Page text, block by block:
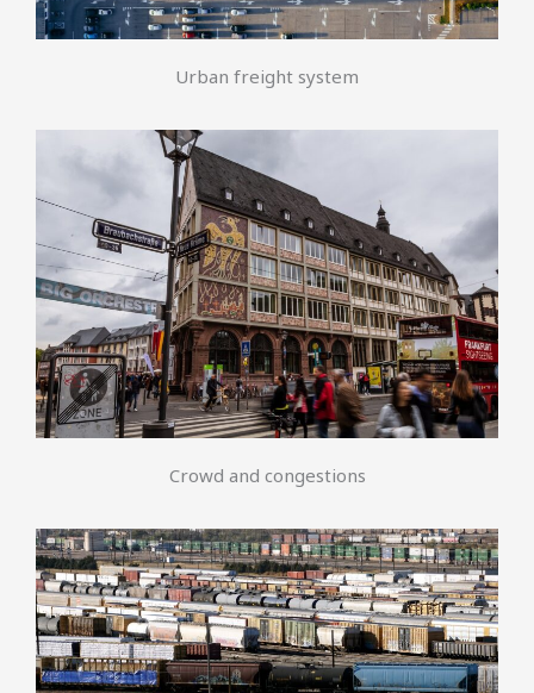
Urban freight system
Crowd and congestions